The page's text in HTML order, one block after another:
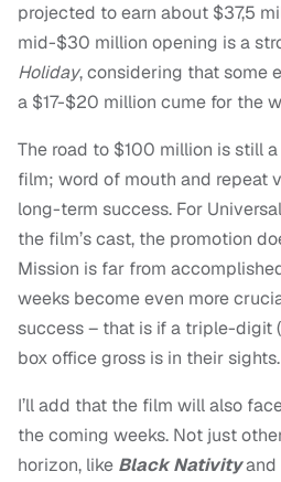
projected to earn about $37,5
mid-$30 million opening is a
Holiday, considering that some
a $17-$20 million cume for the
The road to $100 million is still
film; word of mouth and repeat
long-term success. For
the film’s cast, the promotion
Mission is far from
weeks become even more
success – that is if a triple-
box office gross is in their sights.
I’ll add that the film will also
the coming weeks. Not just
horizon, like Black Nativityand